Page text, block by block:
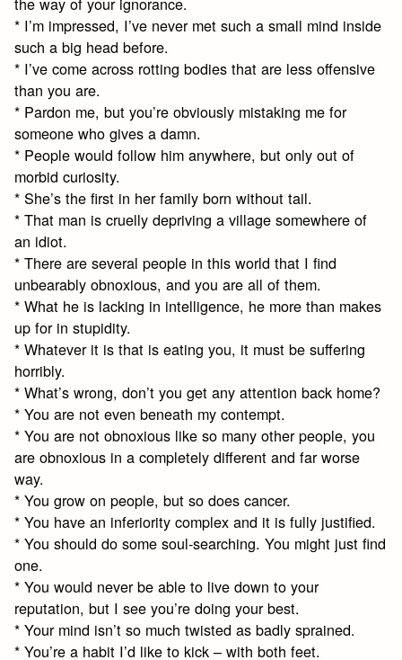
* I’m impressed, I’ve never met such a small mind inside
such a big head before.
* I’ve come across rotting bodies that are less offensive
than you are.
* Pardon me, but you’re obviously mistaking me for
someone who gives a damn.
* People would follow him anywhere, but only out of
morbid curiosity.
* She’s the first in her family born without tail.
* That man is cruelly depriving a village somewhere of
an idiot.
* There are several people in this world that I find
unbearably obnoxious, and you are all of them.
* What he is lacking in intelligence, he more than makes
up for in stupidity.
* Whatever it is that is eating you, it must be suffering
horribly.
* What’s wrong, don’t you get any attention back home?
* You are not even beneath my contempt.
* You are not obnoxious like so many other people, you
are obnoxious in a completely different and far worse
way.
* You grow on people, but so does cancer.
* You have an inferiority complex and it is fully justified.
* You should do some soul-searching. You might just find
one.
* You would never be able to live down to your
reputation, but I see you’re doing your best.
* Your mind isn’t so much twisted as badly sprained.
* You’re a habit I’d like to kick – with both feet.